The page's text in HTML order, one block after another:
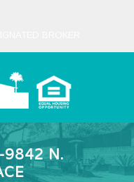
9842 N.